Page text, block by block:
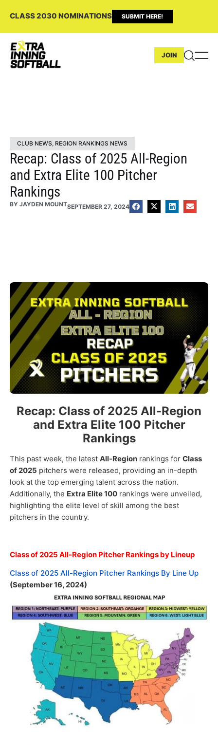
CLASS 2030 NOMINATIONS SUBMIT HERE!
JOIN
CLUB NEWS, REGION RANKINGS NEWS
Recap: Class of 2025 All-Region
and Extra Elite 100 Pitcher
Rankings
BY JAYDEN MOUNTSEPTEMBER 27, 2024
Recap: Class of 2025 All-Region
and Extra Elite 100 Pitcher
Rankings
This past week, the latest All-Region rankings for Class
of 2025 pitchers were released, providing an in-depth
look at the top emerging talent across the nation.
Additionally, the Extra Elite 100 rankings were unveiled,
highlighting the elite level of skill among the best
pitchers in the country.
Class of 2025 All-Region Pitcher Rankings by Lineup
Class of 2025 All-Region Pitcher Rankings By Line Up
(September 16, 2024)